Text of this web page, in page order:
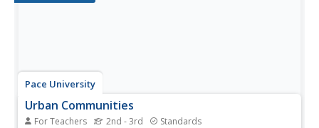
Pace University
Urban Communities
For Teachers 2nd - 3rd Standards